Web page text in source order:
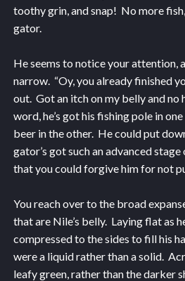
toothy grin, and snap! No more
gator.
He seems to notice your attention,
narrow. “Oy, you already finished
out. Got an itch on my belly and no
word, he’s got his fishing pole in
beer in the other. He could put
gator’s got such an advanced
that you could forgive him for not
You reach over to the broad
that are Nile’s belly. Laying flat as
compressed to the sides to fill his
were a liquid rather than a solid.
leafy green, rather than the darker